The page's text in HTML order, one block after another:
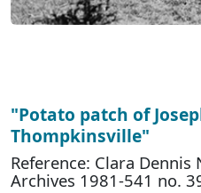
"Potato patch of
Thompkinsville"
Reference: Clara Dennis
Archives 1981-541 no.